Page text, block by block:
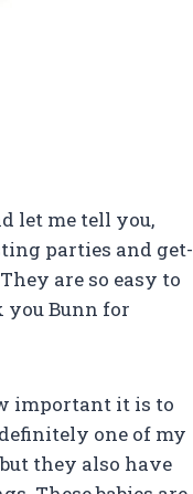
let me tell you,
parties and get-
are so easy to
you Bunn for
important it is to
one of my
they also have